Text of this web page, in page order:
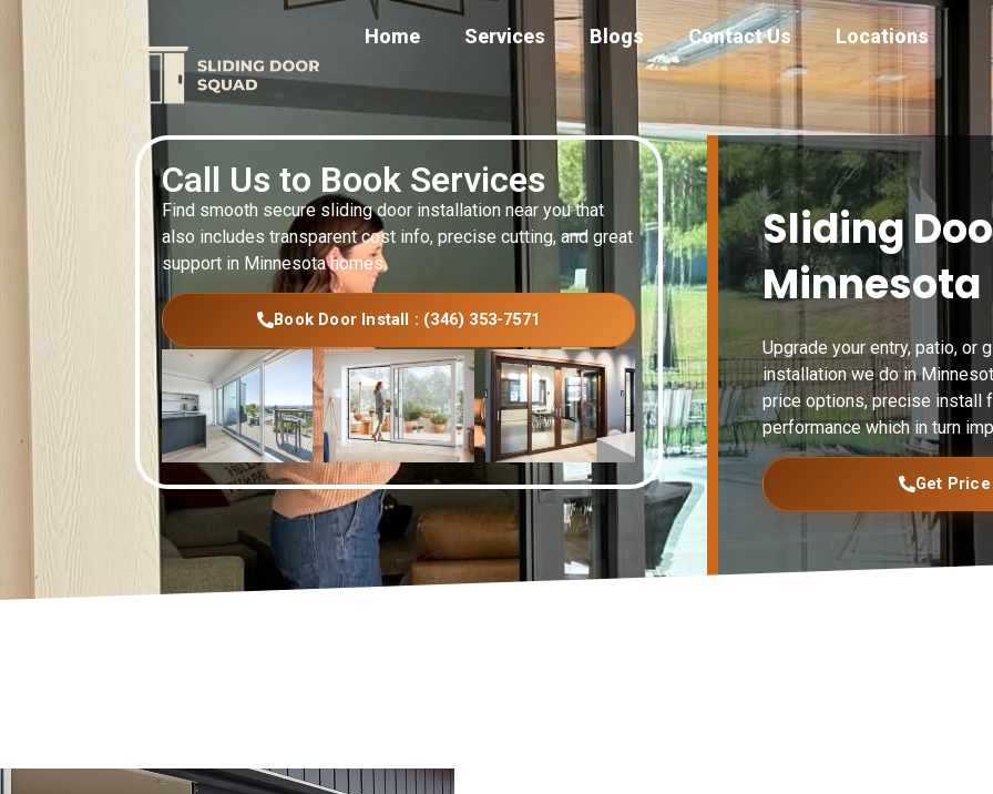
Home Services Blogs Contact Us Locations
Call Us to Book Services
Find smooth secure sliding door installation near you that
also includes transparent cost info, precise cutting, and great
support in Minnesota homes.
Book Door Install : (346) 353-7571
Sliding
Minnesota
Upgrade your entry, patio,
installation we do in
price options, precise install
performance which in turn
Get Price